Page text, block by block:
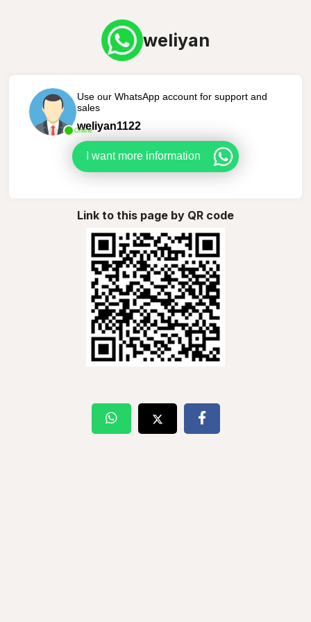
weliyan
Online
Use our WhatsApp account for support and
sales
weliyan1122
I want more information
Link to this page by QR code